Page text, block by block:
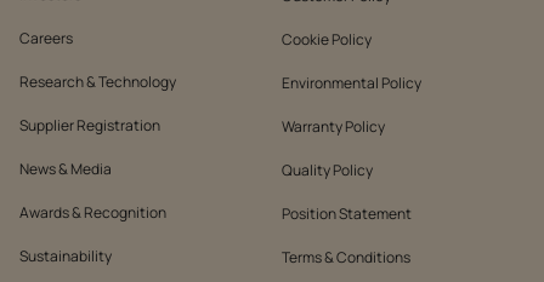
Careers
Research & Technology
Supplier Registration
News & Media
Awards & Recognition
Sustainability
Cookie Policy
Environmental Policy
Warranty Policy
Quality Policy
Position Statement
Terms & Conditions